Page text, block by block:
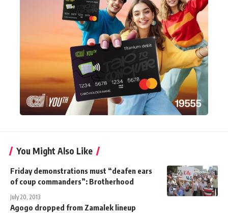
You Might Also Like
Friday demonstrations must “deafen ears
of coup commanders”: Brotherhood
July 20, 2013
Agogo dropped from Zamalek lineup